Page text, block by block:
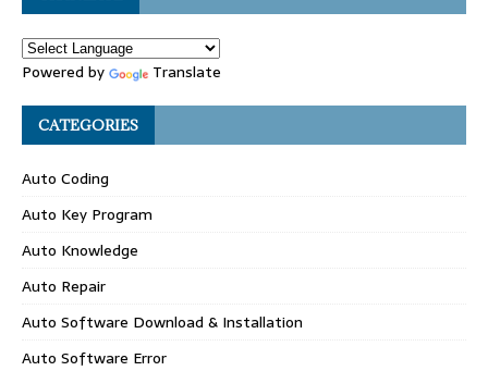
Powered by Translate
CATEGORIES
Auto Coding
Auto Key Program
Auto Knowledge
Auto Repair
Auto Software Download & Installation
Auto Software Error